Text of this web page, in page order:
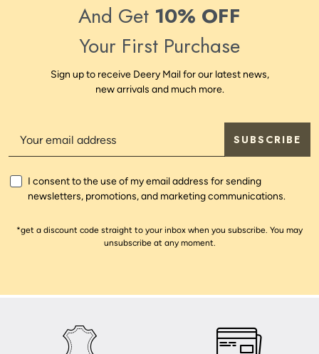
And Get 10% OFF
Your First Purchase
Sign up to receive Deery Mail for our latest news,
new arrivals and much more.
SUBSCRIBE
I consent to the use of my email address for sending
newsletters, promotions, and marketing communications.
*get a discount code straight to your inbox when you subscribe. You may
unsubscribe at any moment.